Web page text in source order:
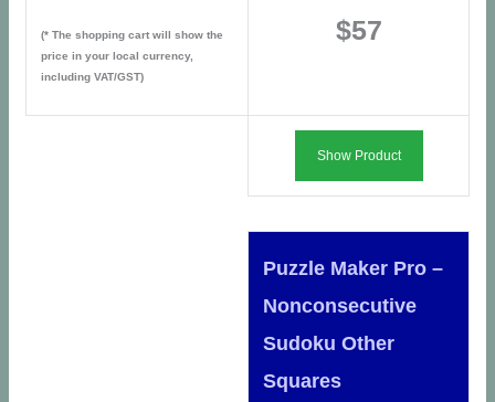
(* The shopping cart will show the
price in your local currency,
including VAT/GST)
$57
Show Product
Puzzle Maker Pro –
Nonconsecutive
Sudoku Other
Squares